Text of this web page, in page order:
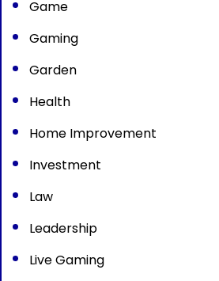
Game
Gaming
Garden
Health
Home Improvement
Investment
Law
Leadership
Live Gaming